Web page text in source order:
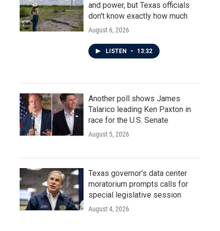
and power, but Texas officials
don't know exactly how much
August 6, 2026
LISTEN • 13:32
Another poll shows James
Talarico leading Ken Paxton in
race for the U.S. Senate
August 5, 2026
Texas governor's data center
moratorium prompts calls for
special legislative session
August 4, 2026